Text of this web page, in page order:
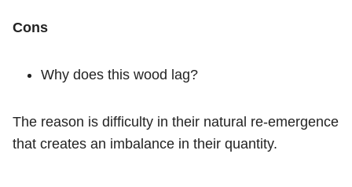
Cons
Why does this wood lag?
The reason is difficulty in their natural re-emergence
that creates an imbalance in their quantity.